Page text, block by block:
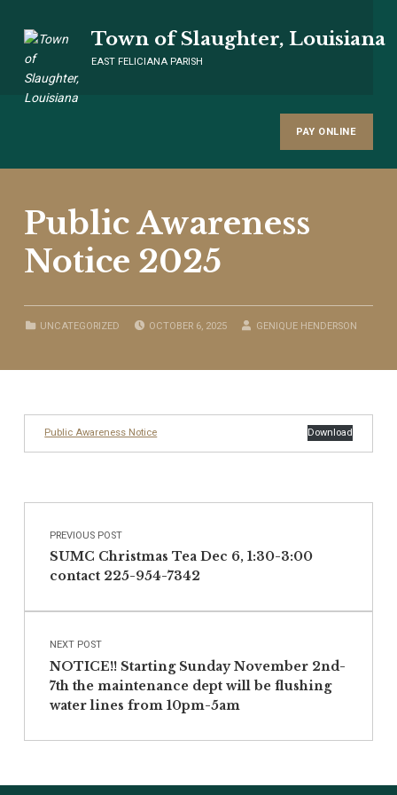
Town of Slaughter, Louisiana
EAST FELICIANA PARISH
PAY ONLINE
Public Awareness
Notice 2025
CATEGORIZED IN:
UNCATEGORIZED OCTOBER 6, 2025 GENIQUE HENDERSON
Public Awareness Notice Download
Skip back to main navigation
Post navigation
PREVIOUS POST
SUMC Christmas Tea Dec 6, 1:30-3:00
contact 225-954-7342
NEXT POST
NOTICE!! Starting Sunday November 2nd-
7th the maintenance dept will be flushing
water lines from 10pm-5am